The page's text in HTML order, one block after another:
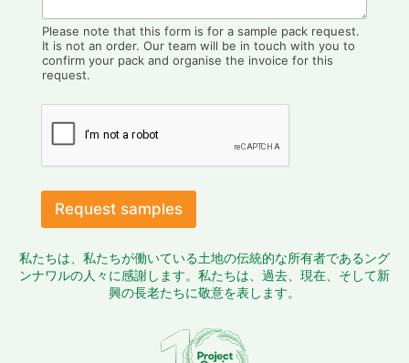
Please note that this form is for a sample pack request.
It is not an order. Our team will be in touch with you to
confirm your pack and organise the invoice for this
request.
Request samples
私たちは、私たちが働いている土地の伝統的な所有者であるング
ンナワルの人々に感謝します。私たちは、過去、現在、そして新
興の長老たちに敬意を表します。